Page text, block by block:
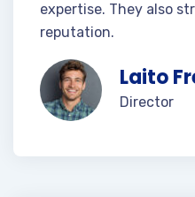
expertise. They also
reputation.
Laito
Director